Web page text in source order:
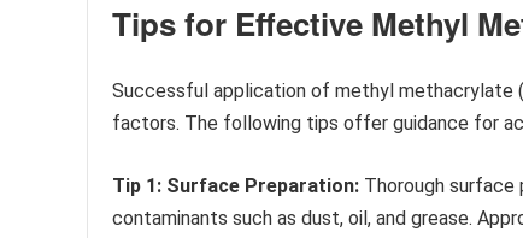
Tips for Effective Methyl
Successful application of methyl methacrylate
factors. The following tips offer guidance for
Tip 1: Surface Preparation: Thorough surface
contaminants such as dust, oil, and grease.